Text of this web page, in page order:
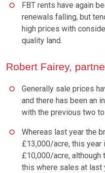
FBT rents have again
renewals falling, but
high prices with
quality land.
Robert Fairey,
Generally sale prices
and there has been an
with the previous two
Whereas last year the
£13,000/acre, this
£10,000/acre,
this where sales at last